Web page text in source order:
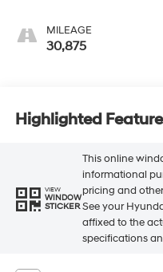
MILEAGE
30,875
Highlighted
VIEW
WINDOW
STICKER
This online
informational
pricing and
See your
affixed to the
specifications